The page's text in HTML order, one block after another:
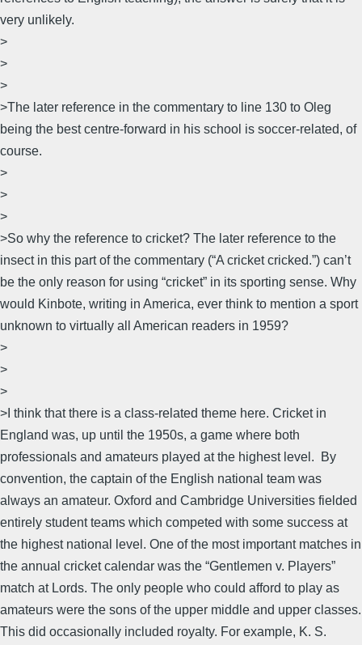
very unlikely.
>
>
>
>The later reference in the commentary to line 130 to Oleg
being the best centre-forward in his school is soccer-related, of
course.
>
>
>
>So why the reference to cricket? The later reference to the
insect in this part of the commentary (“A cricket cricked.”) can’t
be the only reason for using “cricket” in its sporting sense. Why
would Kinbote, writing in America, ever think to mention a sport
unknown to virtually all American readers in 1959?
>
>
>
>I think that there is a class-related theme here. Cricket in
England was, up until the 1950s, a game where both
professionals and amateurs played at the highest level. By
convention, the captain of the English national team was
always an amateur. Oxford and Cambridge Universities fielded
entirely student teams which competed with some success at
the highest national level. One of the most important matches in
the annual cricket calendar was the “Gentlemen v. Players”
match at Lords. The only people who could afford to play as
amateurs were the sons of the upper middle and upper classes.
This did occasionally included royalty. For example, K. S.